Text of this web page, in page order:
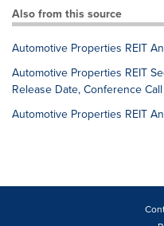
Also from this source
Automotive Properties REIT
Automotive Properties REIT
Release Date, Conference
Automotive Properties REIT